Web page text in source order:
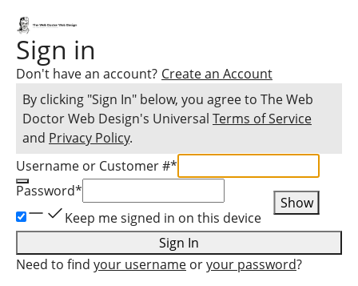
Sign in
Don't have an account? Create an Account
By clicking "Sign In" below, you agree to The Web
Doctor Web Design's Universal Terms of Service
and Privacy Policy.
Username or Customer #*
Password*
Show
Keep me signed in on this device
Sign In
Need to find your username oryour password?